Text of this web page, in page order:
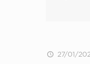
27/01/